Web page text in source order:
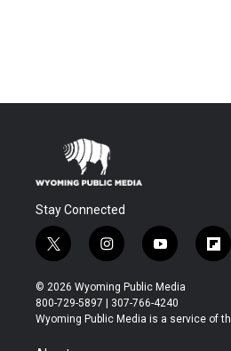
Stay Connected
t
w
i
t
t
r
i
n
s
t
a
y
o
u
t
u
f
l
b
© 2026 Wyoming Public Media
800-729-5897 | 307-766-4240
Wyoming Public Media is a service of